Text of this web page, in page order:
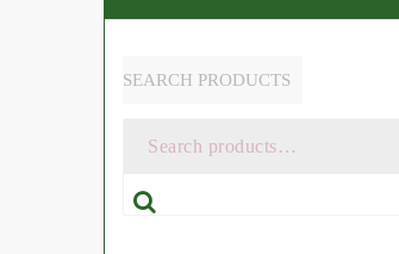
SEARCH PRODUCTS